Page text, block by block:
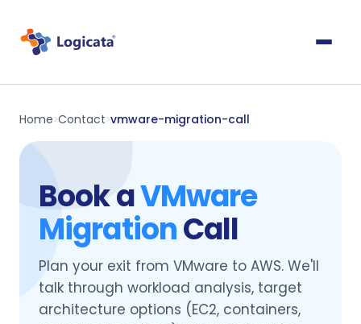
Home>Contact>vmware-migration-call
Book aVMware
MigrationCall
Plan your exit from VMware to AWS. We'll
talk through workload analysis, target
architecture options (EC2, containers,